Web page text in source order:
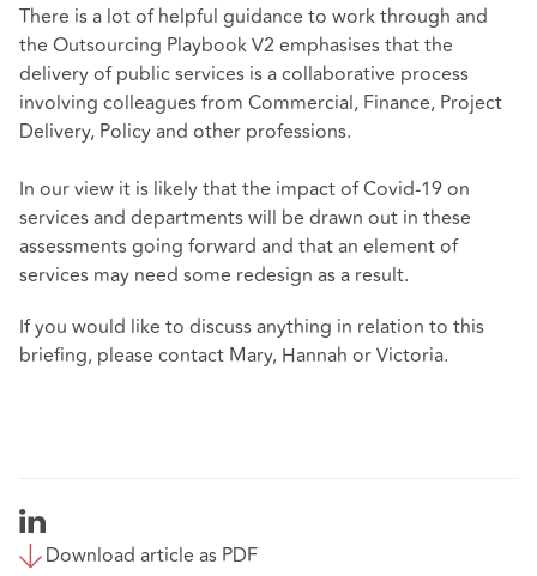
There is a lot of helpful guidance to work through and
the Outsourcing Playbook V2 emphasises that the
delivery of public services is a collaborative process
involving colleagues from Commercial, Finance, Project
Delivery, Policy and other professions.
In our view it is likely that the impact of Covid-19 on
services and departments will be drawn out in these
assessments going forward and that an element of
services may need some redesign as a result.
If you would like to discuss anything in relation to this
briefing, please contact Mary, Hannah or Victoria.
Download article as PDF